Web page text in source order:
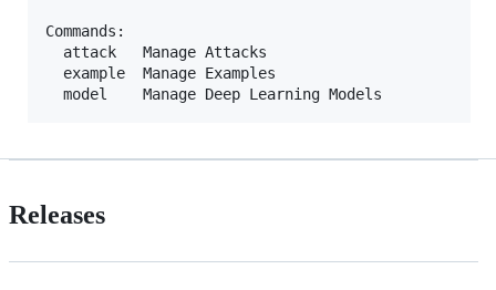
Commands:
  attack   Manage Attacks
  example  Manage Examples
Releases